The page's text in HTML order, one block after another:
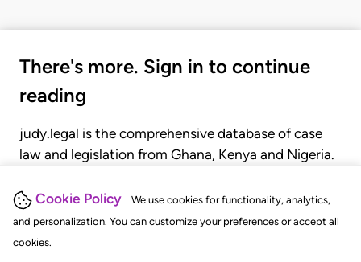
Cookie Policy
We use cookies for functionality, analytics,
and personalization. You can customize your preferences or accept all
cookies.
There's more. Sign in to continue
reading
judy.legal is the comprehensive database of case
law and legislation from Ghana, Kenya and Nigeria.
judgments, statutes, and rules of court.